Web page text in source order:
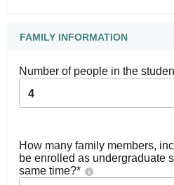
FAMILY INFORMATION
Number of people in the
4
How many family members,
be enrolled as undergraduate
same time?*